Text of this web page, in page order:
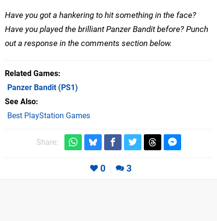
Have you got a hankering to hit something in the face?
Have you played the brilliant Panzer Bandit before? Punch
out a response in the comments section below.
Related Games
Panzer Bandit(PS1)
See Also
Best PlayStation Games
Share:
0 3